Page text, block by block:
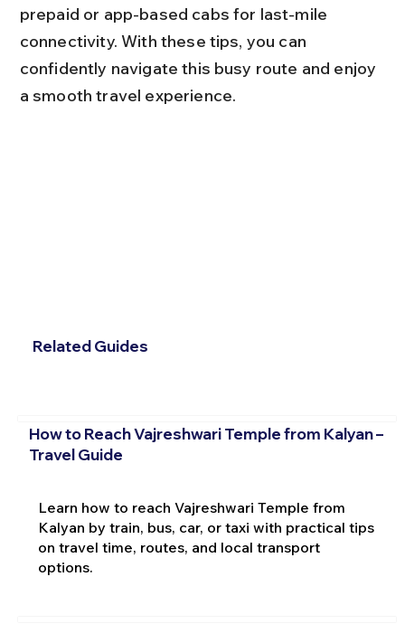
prepaid or app-based cabs for last-mile
connectivity. With these tips, you can
confidently navigate this busy route and enjoy
a smooth travel experience.
Related Guides
How to Reach Vajreshwari Temple from Kalyan –
Travel Guide
Learn how to reach Vajreshwari Temple from
Kalyan by train, bus, car, or taxi with practical tips
on travel time, routes, and local transport
options.